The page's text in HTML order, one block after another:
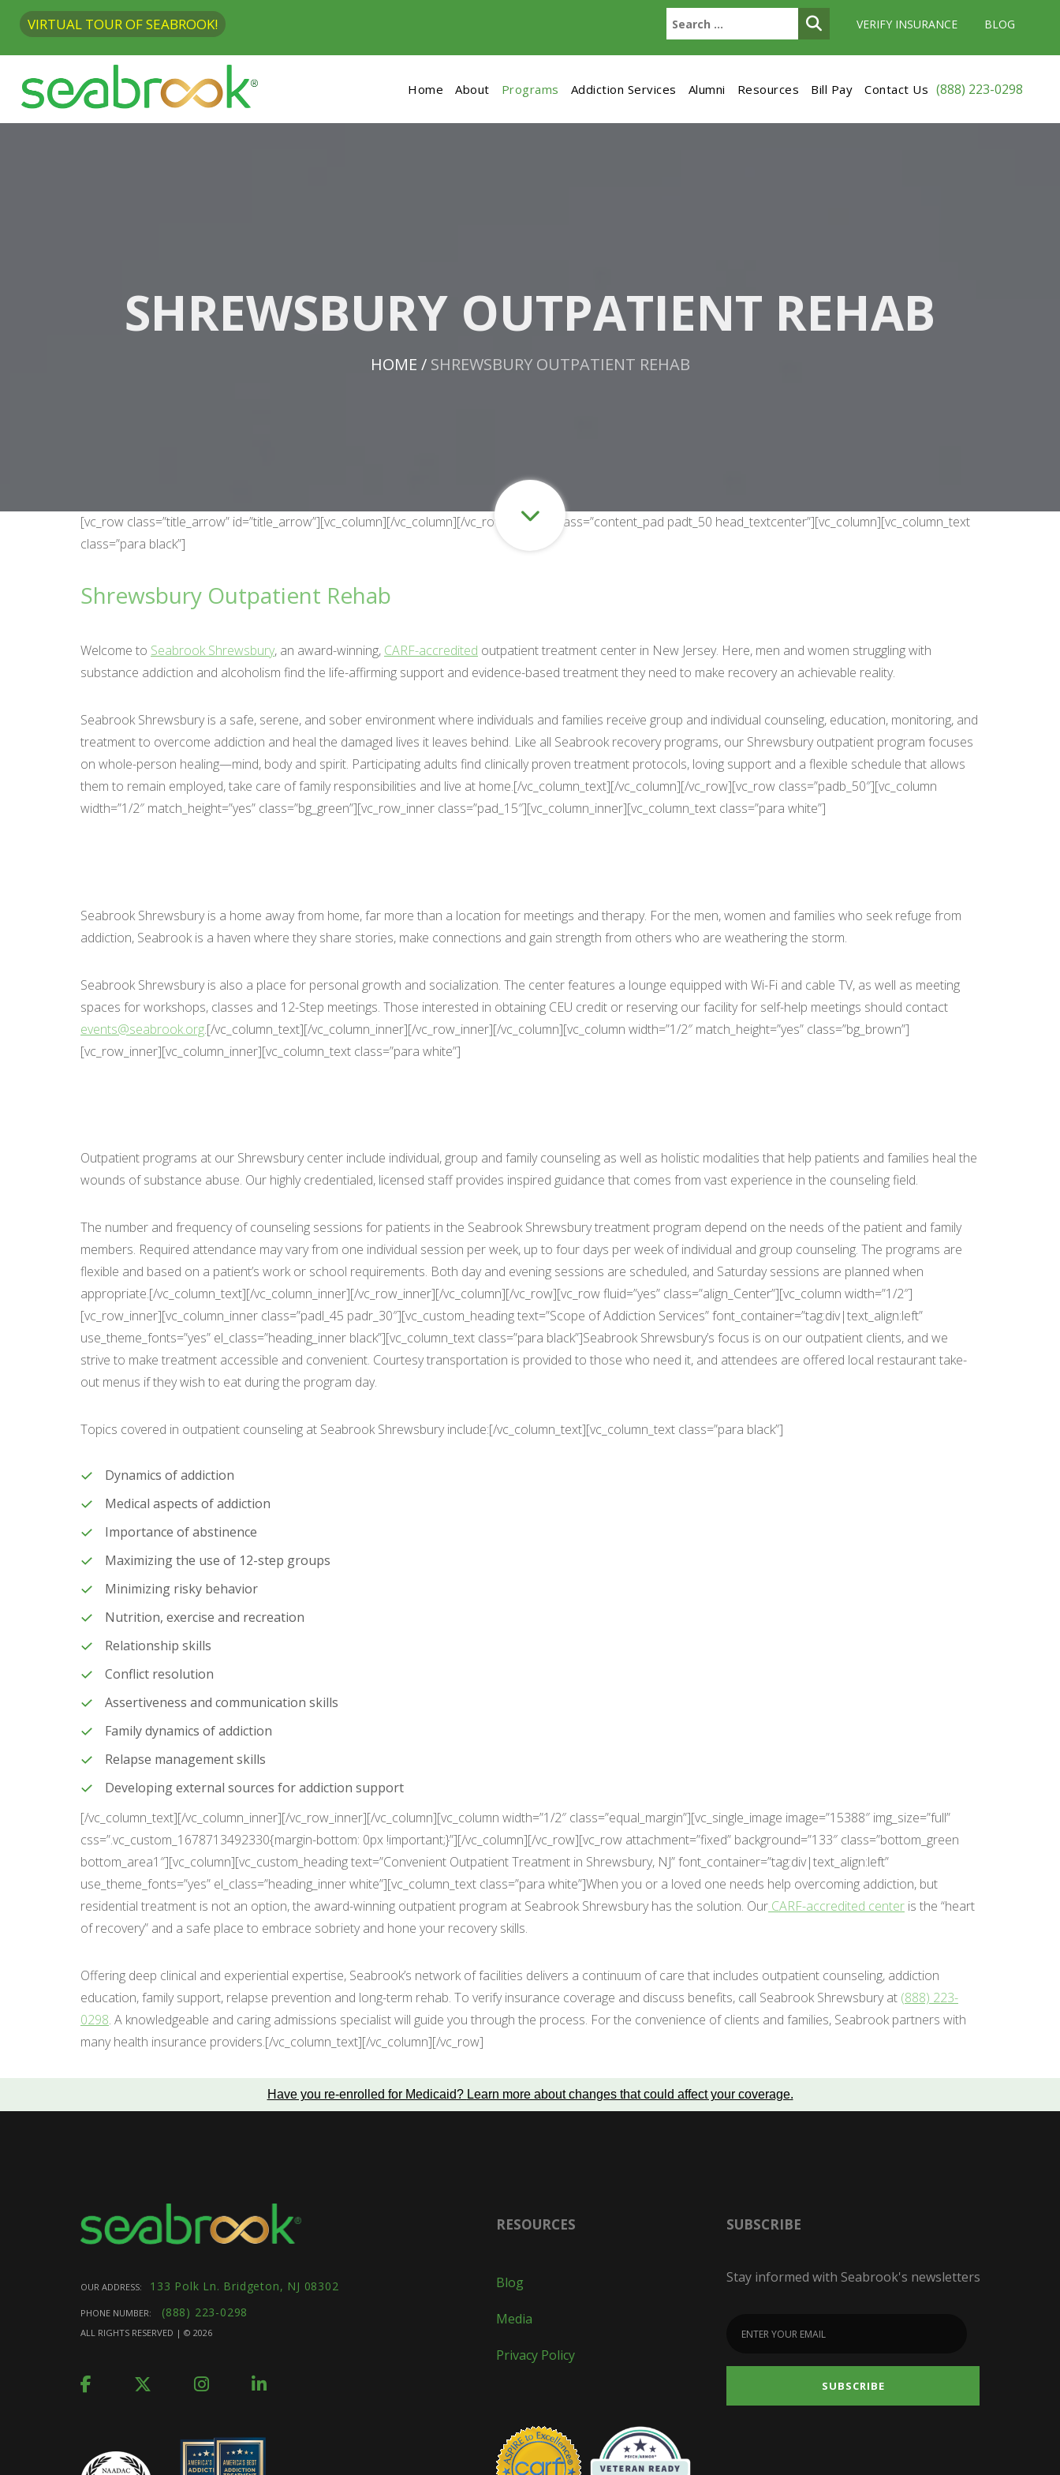
VIRTUAL TOUR OF SEABROOK! VERIFY INSURANCE BLOG
Home About Programs Addiction Services Alumni Resources Bill Pay Contact Us (888) 223-0298
SHREWSBURY OUTPATIENT REHAB
HOME / SHREWSBURY OUTPATIENT REHAB
[vc_row class=”title_arrow” id=”title_arrow”][vc_column][/vc_column][/vc_row][vc_row class=”content_pad padt_50 head_textcenter”][vc_column][vc_column_text
class=”para black”]
Shrewsbury Outpatient Rehab
Welcome to Seabrook Shrewsbury, an award-winning, CARF-accredited outpatient treatment center in New Jersey. Here, men and women struggling with
substance addiction and alcoholism find the life-affirming support and evidence-based treatment they need to make recovery an achievable reality.
Seabrook Shrewsbury is a safe, serene, and sober environment where individuals and families receive group and individual counseling, education, monitoring, and
treatment to overcome addiction and heal the damaged lives it leaves behind. Like all Seabrook recovery programs, our Shrewsbury outpatient program focuses
on whole-person healing—mind, body and spirit. Participating adults find clinically proven treatment protocols, loving support and a flexible schedule that allows
them to remain employed, take care of family responsibilities and live at home.[/vc_column_text][/vc_column][/vc_row][vc_row class=”padb_50″][vc_column
width=”1/2″ match_height=”yes” class=”bg_green”][vc_row_inner class=”pad_15″][vc_column_inner][vc_column_text class=”para white”]
Seabrook Shrewsbury is a home away from home, far more than a location for meetings and therapy. For the men, women and families who seek refuge from
addiction, Seabrook is a haven where they share stories, make connections and gain strength from others who are weathering the storm.
Seabrook Shrewsbury is also a place for personal growth and socialization. The center features a lounge equipped with Wi-Fi and cable TV, as well as meeting
spaces for workshops, classes and 12-Step meetings. Those interested in obtaining CEU credit or reserving our facility for self-help meetings should contact
events@seabrook.org.[/vc_column_text][/vc_column_inner][/vc_row_inner][/vc_column][vc_column width=”1/2″ match_height=”yes” class=”bg_brown”]
[vc_row_inner][vc_column_inner][vc_column_text class=”para white”]
Outpatient programs at our Shrewsbury center include individual, group and family counseling as well as holistic modalities that help patients and families heal the
wounds of substance abuse. Our highly credentialed, licensed staff provides inspired guidance that comes from vast experience in the counseling field.
The number and frequency of counseling sessions for patients in the Seabrook Shrewsbury treatment program depend on the needs of the patient and family
members. Required attendance may vary from one individual session per week, up to four days per week of individual and group counseling. The programs are
flexible and based on a patient’s work or school requirements. Both day and evening sessions are scheduled, and Saturday sessions are planned when
appropriate.[/vc_column_text][/vc_column_inner][/vc_row_inner][/vc_column][/vc_row][vc_row fluid=”yes” class=”align_Center”][vc_column width=”1/2″]
[vc_row_inner][vc_column_inner class=”padl_45 padr_30″][vc_custom_heading text=”Scope of Addiction Services” font_container=”tag:div|text_align:left”
use_theme_fonts=”yes” el_class=”heading_inner black”][vc_column_text class=”para black”]Seabrook Shrewsbury’s focus is on our outpatient clients, and we
strive to make treatment accessible and convenient. Courtesy transportation is provided to those who need it, and attendees are offered local restaurant take-
out menus if they wish to eat during the program day.
Topics covered in outpatient counseling at Seabrook Shrewsbury include:[/vc_column_text][vc_column_text class=”para black”]
Dynamics of addiction
Medical aspects of addiction
Importance of abstinence
Maximizing the use of 12-step groups
Minimizing risky behavior
Nutrition, exercise and recreation
Relationship skills
Conflict resolution
Assertiveness and communication skills
Family dynamics of addiction
Relapse management skills
Developing external sources for addiction support
[/vc_column_text][/vc_column_inner][/vc_row_inner][/vc_column][vc_column width=”1/2″ class=”equal_margin”][vc_single_image image=”15388″ img_size=”full”
css=”.vc_custom_1678713492330{margin-bottom: 0px !important;}”][/vc_column][/vc_row][vc_row attachment=”fixed” background=”133″ class=”bottom_green
bottom_area1″][vc_column][vc_custom_heading text=”Convenient Outpatient Treatment in Shrewsbury, NJ” font_container=”tag:div|text_align:left”
use_theme_fonts=”yes” el_class=”heading_inner white”][vc_column_text class=”para white”]When you or a loved one needs help overcoming addiction, but
residential treatment is not an option, the award-winning outpatient program at Seabrook Shrewsbury has the solution. Our CARF-accredited center is the “heart
of recovery” and a safe place to embrace sobriety and hone your recovery skills.
Offering deep clinical and experiential expertise, Seabrook’s network of facilities delivers a continuum of care that includes outpatient counseling, addiction
education, family support, relapse prevention and long-term rehab. To verify insurance coverage and discuss benefits, call Seabrook Shrewsbury at (888) 223-
0298. A knowledgeable and caring admissions specialist will guide you through the process. For the convenience of clients and families, Seabrook partners with
many health insurance providers.[/vc_column_text][/vc_column][/vc_row]
Have you re-enrolled for Medicaid? Learn more about changes that could affect your coverage.
OUR ADDRESS: 133 Polk Ln. Bridgeton, NJ 08302
PHONE NUMBER: (888) 223-0298
ALL RIGHTS RESERVED | © 2026
RESOURCES
Blog
Media
Privacy Policy
SUBSCRIBE
Stay informed with Seabrook's newsletters